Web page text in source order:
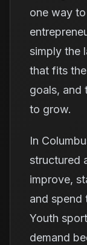
one way
simply the
that fits
goals, and
to grow.
In
structured
improve,
and spend
Youth
demand